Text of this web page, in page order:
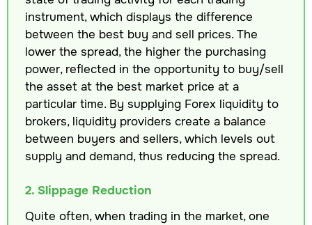
instrument, which displays the difference
between the best buy and sell prices. The
lower the spread, the higher the purchasing
power, reflected in the opportunity to buy/sell
the asset at the best market price at a
particular time. By supplying Forex liquidity to
brokers, liquidity providers create a balance
between buyers and sellers, which levels out
supply and demand, thus reducing the spread.
2. Slippage Reduction
Quite often, when trading in the market, one